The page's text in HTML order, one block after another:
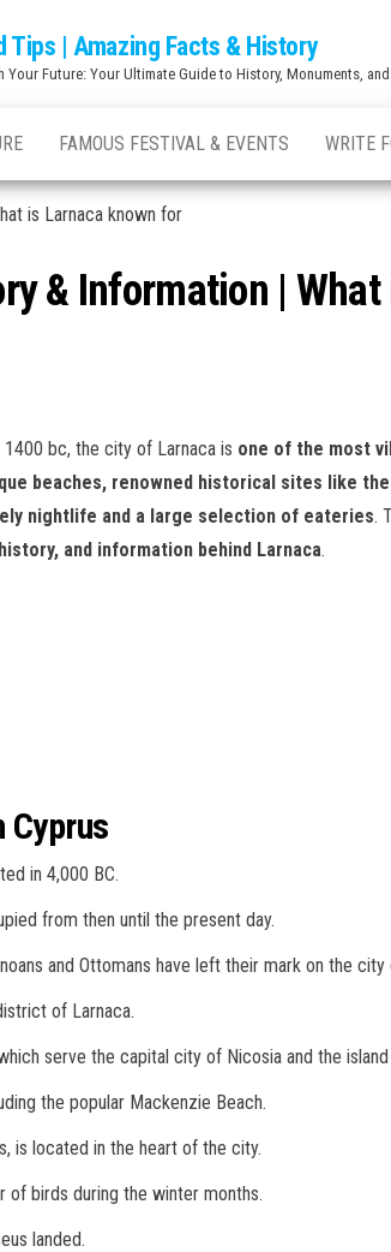
Tips | Amazing Facts & History
Your Future: Your Ultimate Guide to History, Monuments,
FAMOUS FESTIVAL & EVENTS WRITE
is Larnaca known for
& Information |
bc, the city of Larnaca is one of the most
beaches, renowned historical sites like
nightlife and a large selection of eateries.
and information behind Larnaca.
in 4,000 BC.
from then until the present day.
and Ottomans have left their mark on the
of Larnaca.
serve the capital city of Nicosia and the island
the popular Mackenzie Beach.
is located in the heart of the city.
of birds during the winter months.
landed.